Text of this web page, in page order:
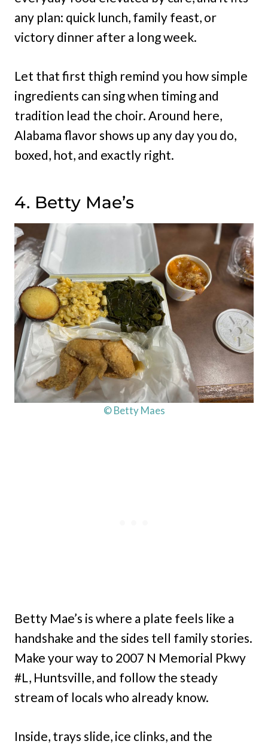
any plan: quick lunch, family feast, or
victory dinner after a long week.
Let that first thigh remind you how simple
ingredients can sing when timing and
tradition lead the choir. Around here,
Alabama flavor shows up any day you do,
boxed, hot, and exactly right.
4. Betty Mae’s
© Betty Maes
Betty Mae’s is where a plate feels like a
handshake and the sides tell family stories.
Make your way to 2007 N Memorial Pkwy
#L, Huntsville, and follow the steady
stream of locals who already know.
Inside, trays slide, ice clinks, and the